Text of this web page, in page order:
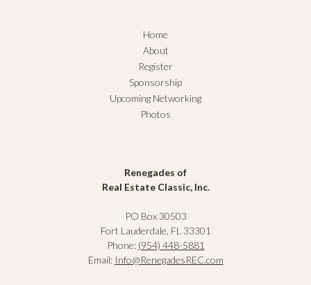
Home
About
Register
Sponsorship
Upcoming Networking
Photos
Renegades of
Real Estate Classic, Inc.
PO Box 30503
Fort Lauderdale, FL 33301
Phone: (954) 448-5881
Email: Info@RenegadesREC.com